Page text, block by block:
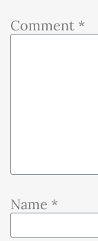
Comment *
Name *